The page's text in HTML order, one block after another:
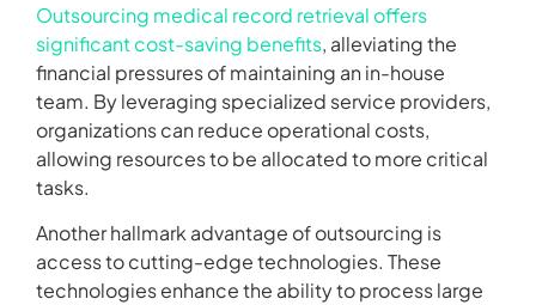
Outsourcing medical record retrieval offers
significant cost-saving benefits, alleviating the
financial pressures of maintaining an in-house
team. By leveraging specialized service providers,
organizations can reduce operational costs,
allowing resources to be allocated to more critical
tasks.
Another hallmark advantage of outsourcing is
access to cutting-edge technologies. These
technologies enhance the ability to process large